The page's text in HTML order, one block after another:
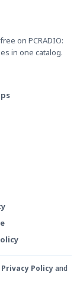
on PCRADIO:
in one catalog.
Privacy Policyand